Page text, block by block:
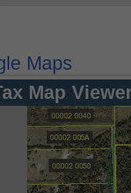
Maps
Map